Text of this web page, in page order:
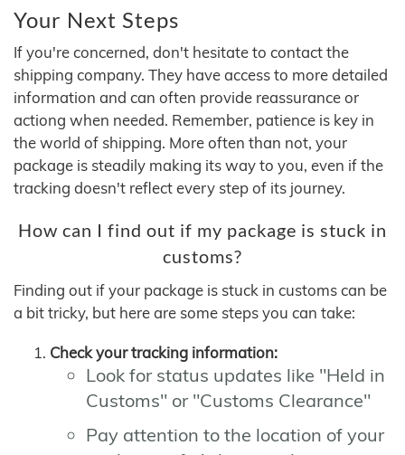
Your Next Steps
If you're concerned, don't hesitate to contact the
shipping company. They have access to more detailed
information and can often provide reassurance or
actiong when needed. Remember, patience is key in
the world of shipping. More often than not, your
package is steadily making its way to you, even if the
tracking doesn't reflect every step of its journey.
How can I find out if my package is stuck in
customs?
Finding out if your package is stuck in customs can be
a bit tricky, but here are some steps you can take:
Check your tracking information:
Look for status updates like "Held in
Customs" or "Customs Clearance"
Pay attention to the location of your